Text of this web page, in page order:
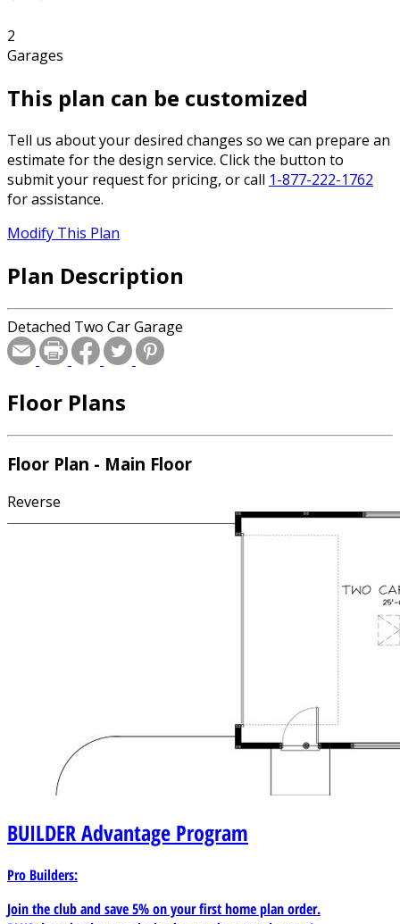
2
Garages
This plan can be customized
Tell us about your desired changes so we can prepare an
estimate for the design service. Click the button to
submit your request for pricing, or call 1-877-222-1762
for assistance.
Modify This Plan
Plan Description
Detached Two Car Garage
Floor Plans
Floor Plan - Main Floor
Reverse
BUILDERAdvantage Program
Pro Builders:
Join the club and save 5% on your first home plan order.